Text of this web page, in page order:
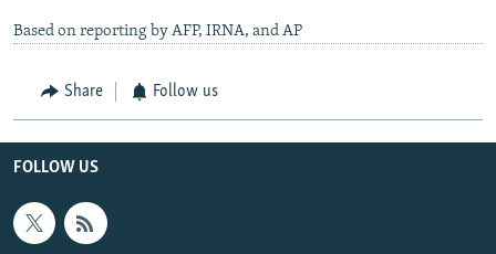
Based on reporting by AFP, IRNA, and AP
Share Follow us
FOLLOW US